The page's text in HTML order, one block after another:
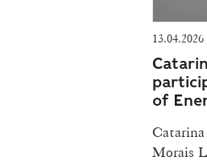
13.04.2026
of
Morais